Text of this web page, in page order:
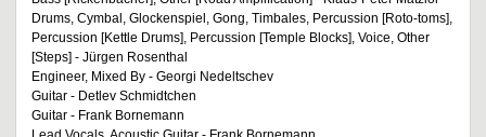
Drums, Cymbal, Glockenspiel, Gong, Timbales, Percussion [Roto-toms],
Percussion [Kettle Drums], Percussion [Temple Blocks], Voice, Other
[Steps] - Jürgen Rosenthal
Engineer, Mixed By - Georgi Nedeltschev
Guitar - Detlev Schmidtchen
Guitar - Frank Bornemann